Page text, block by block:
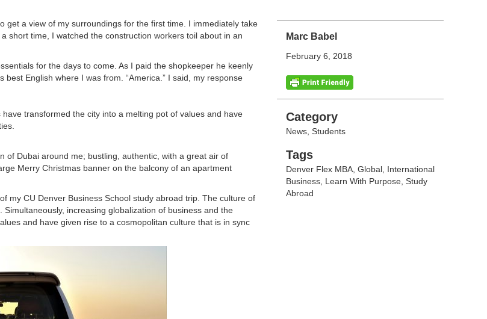
Marc Babel
February 6, 2018
Categories
Category
News, Students
Tags
Tags
Denver Flex MBA, Global, International
Business, Learn With Purpose, Study
Abroad
get a view of my surroundings for the first time. I immediately take
short time, I watched the construction workers toil about in an
for the days to come. As I paid the shopkeeper he keenly
English where I was from. “America.” I said, my response
transformed the city into a melting pot of values and have
of Dubai around me; bustling, authentic, with a great air of
Merry Christmas banner on the balcony of an apartment
my CU Denver Business School study abroad trip. The culture of
increasing globalization of business and the
and have given rise to a cosmopolitan culture that is in sync